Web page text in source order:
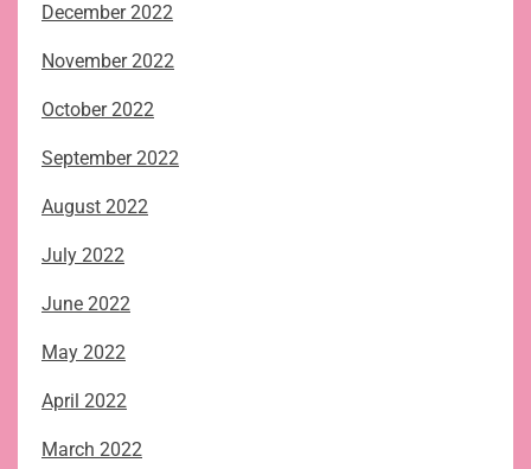
December 2022
November 2022
October 2022
September 2022
August 2022
July 2022
June 2022
May 2022
April 2022
March 2022